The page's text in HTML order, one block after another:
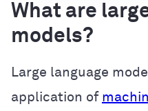
What are
models?
Large language
application of